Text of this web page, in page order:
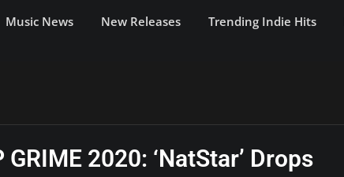
Music News New Releases Trending Indie Hits
GRIME 2020: ‘NatStar’ Drops